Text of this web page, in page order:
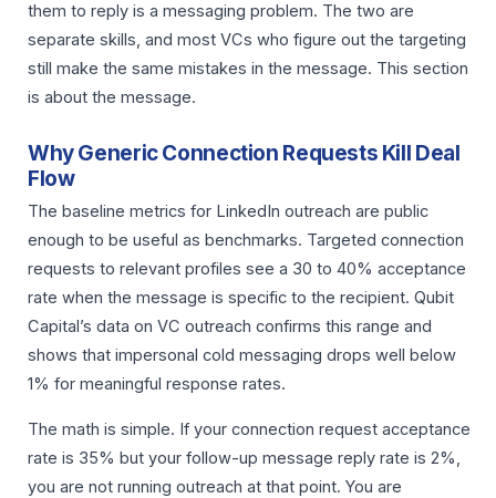
them to reply is a messaging problem. The two are
separate skills, and most VCs who figure out the targeting
still make the same mistakes in the message. This section
is about the message.
Why Generic Connection Requests Kill Deal
Flow
The baseline metrics for LinkedIn outreach are public
enough to be useful as benchmarks. Targeted connection
requests to relevant profiles see a 30 to 40% acceptance
rate when the message is specific to the recipient. Qubit
Capital’s data on VC outreach confirms this range and
shows that impersonal cold messaging drops well below
1% for meaningful response rates.
The math is simple. If your connection request acceptance
rate is 35% but your follow-up message reply rate is 2%,
you are not running outreach at that point. You are